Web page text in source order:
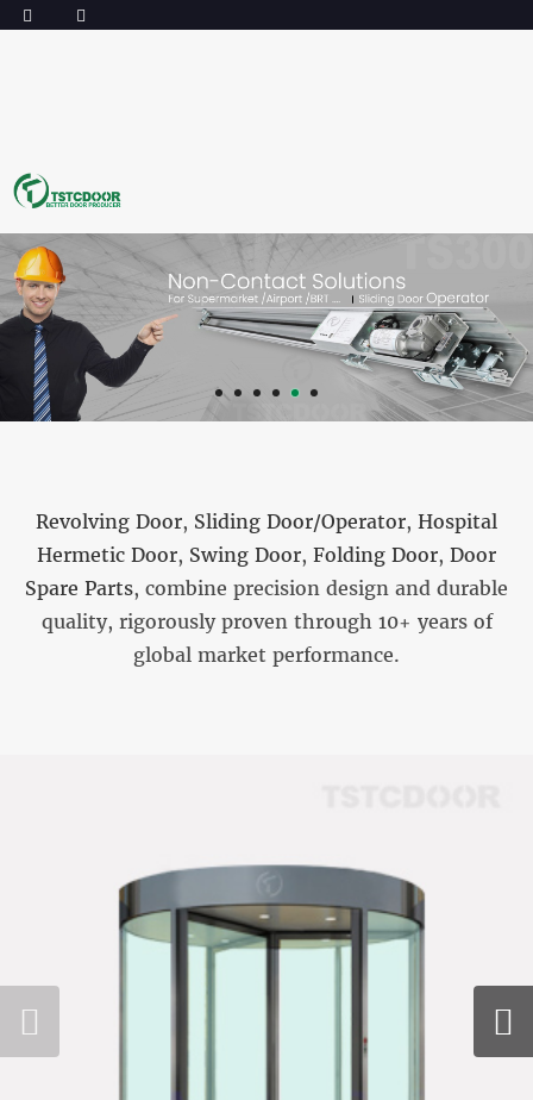
Revolving Door, Sliding Door/Operator, Hospital
Hermetic Door, Swing Door, Folding Door, Door
Spare Parts, combine precision design and durable
quality, rigorously proven through 10+ years of
global market performance.